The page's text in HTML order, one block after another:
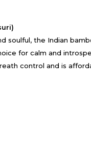
soulful, the Indian
for calm and
control and is